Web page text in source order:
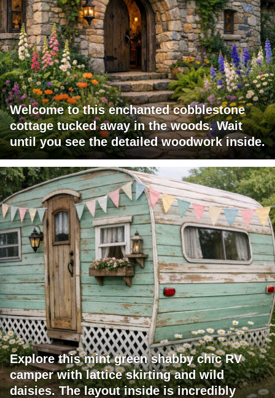
Welcome to this enchanted cobblestone
cottage tucked away in the woods. Wait
until you see the detailed woodwork inside.
Explore this mint green shabby chic RV
camper with lattice skirting and wild
daisies. The layout inside is incredibly